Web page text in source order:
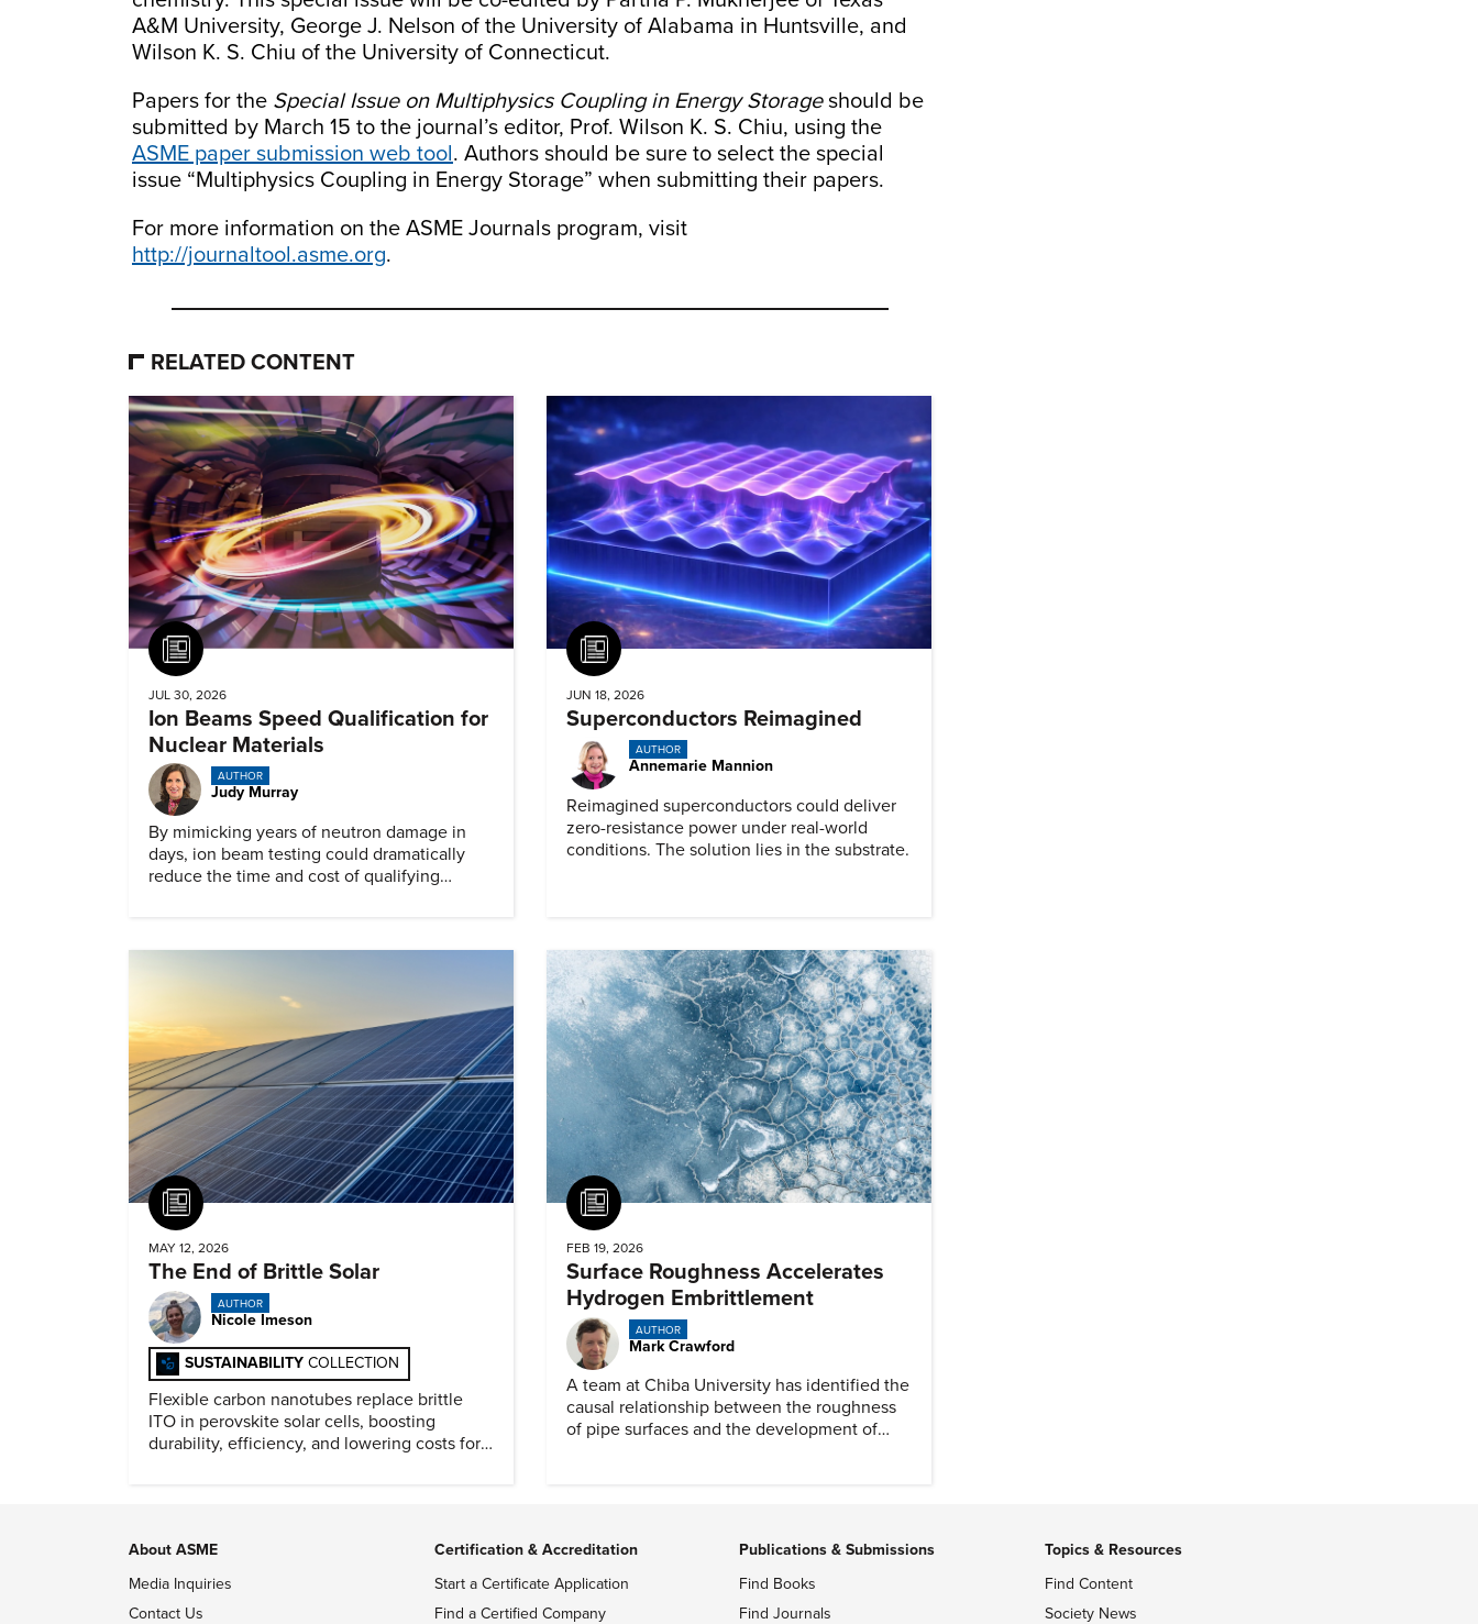
A&M University, George J. Nelson of the University of Alabama in Huntsville, and
Wilson K. S. Chiu of the University of Connecticut.
Papers for the Special Issue on Multiphysics Coupling in Energy Storageshould be
submitted by March 15 to the journal’s editor, Prof. Wilson K. S. Chiu, using the
ASME paper submission web tool. Authors should be sure to select the special
issue “Multiphysics Coupling in Energy Storage” when submitting their papers.
For more information on the ASME Journals program, visit
http://journaltool.asme.org.
RELATED CONTENT
Article
JUL 30, 2026
Ion Beams Speed Qualification for
Nuclear Materials
AUTHOR
Judy Murray
By mimicking years of neutron damage in
days, ion beam testing could dramatically
reduce the time and cost of qualifying
Article
JUN 18, 2026
Superconductors Reimagined
AUTHOR
Annemarie Mannion
Reimagined superconductors could deliver
zero-resistance power under real-world
conditions. The solution lies in the substrate.
Article
MAY 12, 2026
The End of Brittle Solar
AUTHOR
Nicole Imeson
SUSTAINABILITY COLLECTION
Flexible carbon nanotubes replace brittle
ITO in perovskite solar cells, boosting
durability, efficiency, and lowering costs for
Article
FEB 19, 2026
Surface Roughness Accelerates
Hydrogen Embrittlement
AUTHOR
Mark Crawford
A team at Chiba University has identified the
causal relationship between the roughness
of pipe surfaces and the development of
About ASME
Media Inquiries
Contact Us
Certification & Accreditation
Start a Certificate Application
Find a Certified Company
Publications & Submissions
Find Books
Find Journals
Topics & Resources
Find Content
Society News